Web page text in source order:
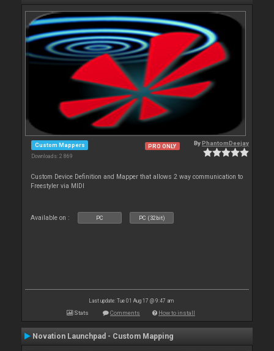
Custom Mappers
Downloads: 2 869
PRO ONLY ByPhantomDeejay
Custom Device Definition and Mapper that allows 2 way communication to
Freestyler via MIDI
Available on : PC PC (32bit)
Last update: Tue 01 Aug 17 @ 9:47 am
Stats Comments How to install
Novation Launchpad - Custom Mapping